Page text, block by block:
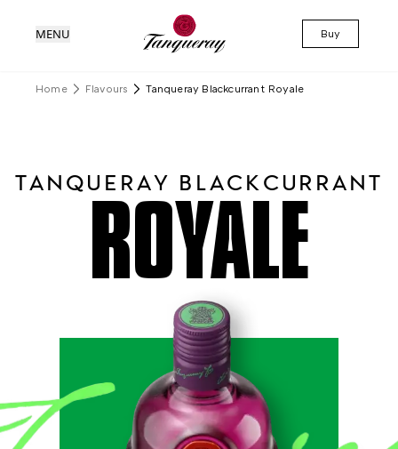
MENU Buy
Home Flavours Tanqueray Blackcurrant Royale
TANQUERAY BLACKCURRANT
ROYALE